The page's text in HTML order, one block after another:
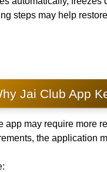
steps may help
Jai Club App
app may require more
the application